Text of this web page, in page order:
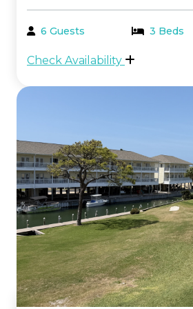
bathroom condo with
highly desirable
6 Guests 3 Beds
Check Availability